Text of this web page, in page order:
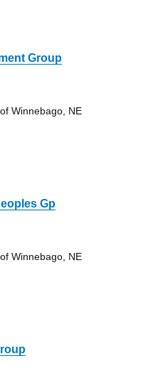
Group
Winnebago, NE
Gp
Winnebago, NE